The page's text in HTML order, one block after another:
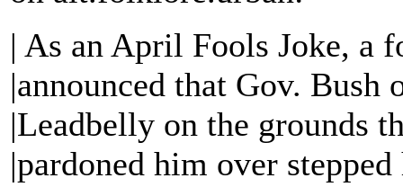
| As an April Fools Joke, a
|announced that Gov. Bush
|Leadbelly on the grounds
|pardoned him over